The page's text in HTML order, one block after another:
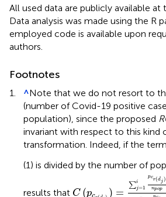
All used data are publicly available at
Data analysis was made using the R
employed code is available upon
authors.
Footnotes
1. ^Note that we do not resort to
(number of Covid-19 positive
population), since the proposed
invariant with respect to this kind
transformation. Indeed, if the term
(1) is divided by the number of
results that C (p ) =
∑i
j=1
pcr(dj)
npop
1ipcr